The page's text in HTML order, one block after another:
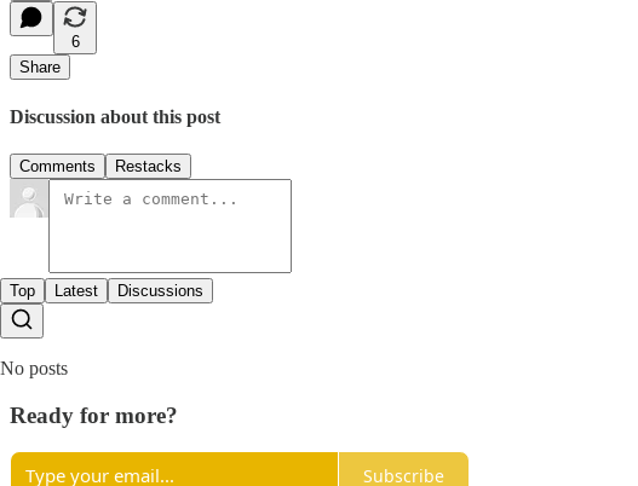
6
Share
Discussion about this post
Comments Restacks
Top Latest Discussions
No posts
Ready for more?
Subscribe